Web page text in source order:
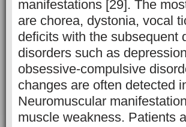
manifestations [29]. The
are chorea, dystonia, vocal
deficits with the subsequent
disorders such as
obsessive-compulsive
changes are often detected
Neuromuscular
muscle weakness. Patients